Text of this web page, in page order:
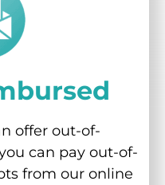
offer out-of-
can pay out-of-
from our online